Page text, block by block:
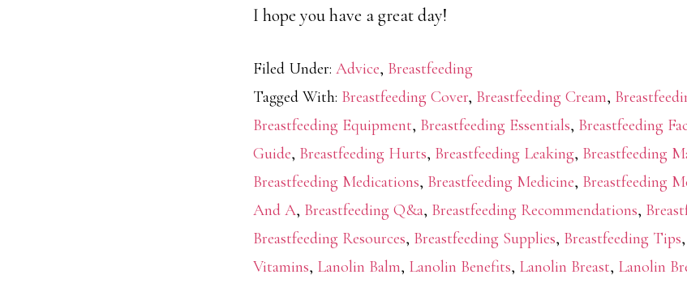
I hope you have a great day!
Filed Under: Advice, Breastfeeding
Tagged With: Breastfeeding Cover, Breastfeeding Cream,
Breastfeeding Equipment, Breastfeeding Essentials, Breastfeeding
Guide, Breastfeeding Hurts, Breastfeeding Leaking, Breastfeeding
Breastfeeding Medications, Breastfeeding Medicine, Breastfeeding
And A, Breastfeeding Q&a, Breastfeeding Recommendations,
Breastfeeding Resources, Breastfeeding Supplies, Breastfeeding Tips,
Vitamins, Lanolin Balm, Lanolin Benefits, Lanolin Breast, Lanolin